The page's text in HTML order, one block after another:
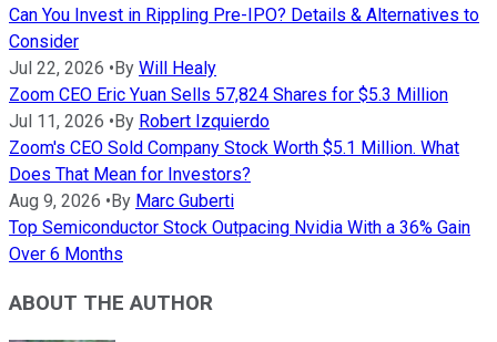
Can You Invest in Rippling Pre-IPO? Details & Alternatives to
Consider
Jul 22, 2026 •By Will Healy
Zoom CEO Eric Yuan Sells 57,824 Shares for $5.3 Million
Jul 11, 2026 •By Robert Izquierdo
Zoom's CEO Sold Company Stock Worth $5.1 Million. What
Does That Mean for Investors?
Aug 9, 2026 •By Marc Guberti
Top Semiconductor Stock Outpacing Nvidia With a 36% Gain
Over 6 Months
ABOUT THE AUTHOR